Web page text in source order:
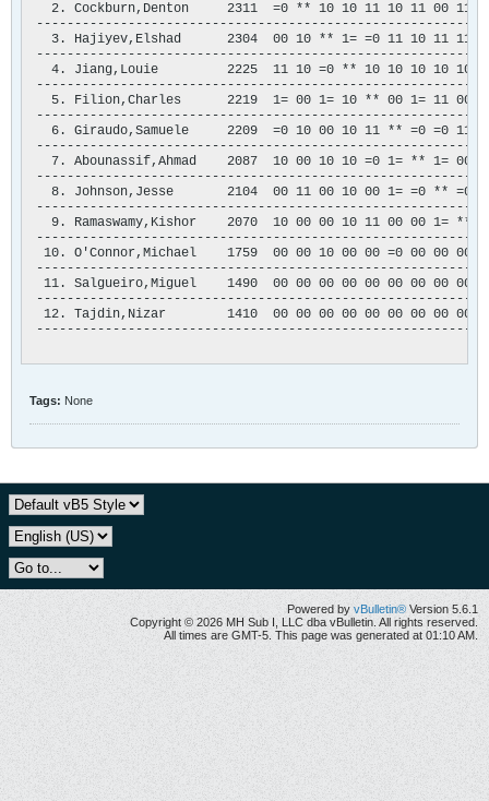
2. Cockburn,Denton     2311  =0 ** 10 10 11 10 11 00 11
3. Hajiyev,Elshad      2304  00 10 ** 1= =0 11 10 11 11
4. Jiang,Louie         2225  11 10 =0 ** 10 10 10 10 10
5. Filion,Charles      2219  1= 00 1= 10 ** 00 1= 11 00
6. Giraudo,Samuele     2209  =0 10 00 10 11 ** =0 =0 11
7. Abounassif,Ahmad    2087  10 00 10 10 =0 1= ** 1= 00
8. Johnson,Jesse       2104  00 11 00 10 00 1= =0 ** =0
9. Ramaswamy,Kishor    2070  10 00 00 10 11 00 00 1= **
10. O'Connor,Michael    1759  00 00 10 00 00 =0 00 00 00
11. Salgueiro,Miguel    1490  00 00 00 00 00 00 00 00 00
12. Tajdin,Nizar        1410  00 00 00 00 00 00 00 00 00
Tags: None
Powered by vBulletin® Version 5.6.1
Copyright © 2026 MH Sub I, LLC dba vBulletin. All rights reserved.
All times are GMT-5. This page was generated at 01:10 AM.